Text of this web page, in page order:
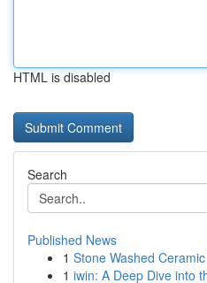
HTML is disabled
Search
Published News
1 Stone Washed
1 iwin: A Deep Dive into